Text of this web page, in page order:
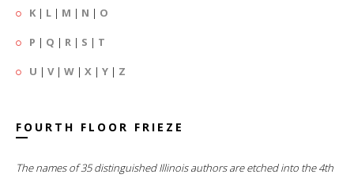
K | L | M | N | O
P | Q | R | S | T
U | V| W | X | Y | Z
FOURTH FLOOR FRIEZE
The names of 35 distinguished Illinois authors are etched into the 4th